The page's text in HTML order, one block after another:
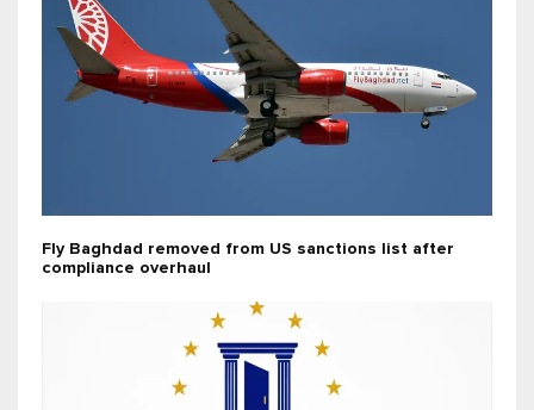
Fly Baghdad removed from US sanctions list after
compliance overhaul